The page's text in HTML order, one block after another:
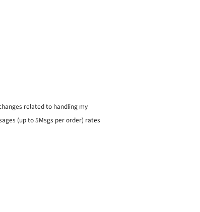
related to handling my
(up to 5Msgs per order) rates